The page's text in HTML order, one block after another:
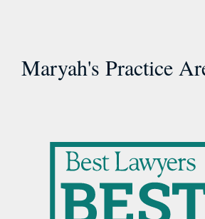
Maryah's Practice